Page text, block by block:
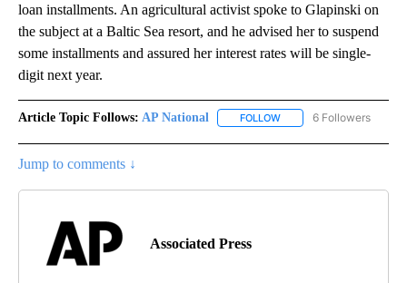
loan installments. An agricultural activist spoke to Glapinski on
the subject at a Baltic Sea resort, and he advised her to suspend
some installments and assured her interest rates will be single-
digit next year.
Article Topic Follows: AP National FOLLOW FOLLOW "AP NATIONAL"
6 Followers
Jump to comments ↓
Associated Press